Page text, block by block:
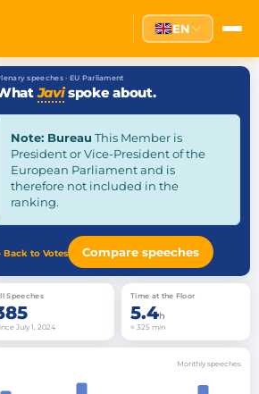
EN
speeches · EU Parliament
Javispoke about.
Note: Bureau This Member is
President or Vice-President of the
European Parliament and is
therefore not included in the
ranking.
Back to Votes Compare speeches
Speeches
July 1, 2024
Time at the Floor
5.4h
≈ 325 min
Monthly speeches